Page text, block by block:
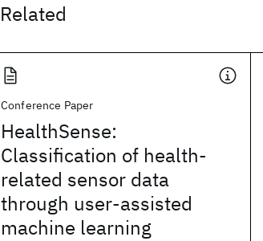
Related
Conference Paper
HealthSense:
Classification of health-
related sensor data
through user-assisted
machine learning